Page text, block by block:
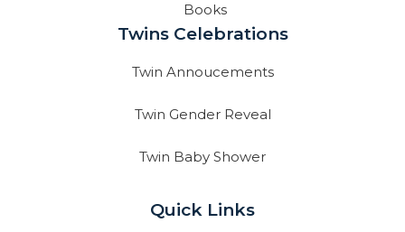
Books
Twins Celebrations
Twin Annoucements
Twin Gender Reveal
Twin Baby Shower
Quick Links